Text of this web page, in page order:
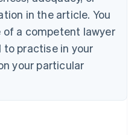
in the article. You
a competent lawyer
practise in your
your particular